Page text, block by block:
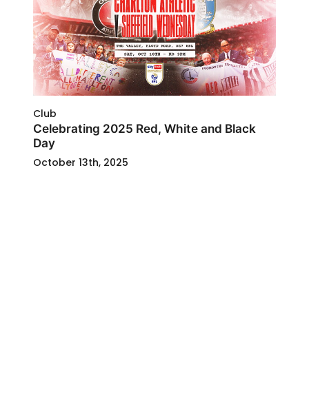
Club
Celebrating 2025 Red, White and Black
Day
October 13th, 2025